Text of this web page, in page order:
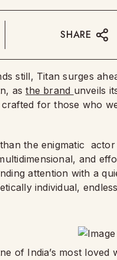
SHARE
still, Titan surges
asthe brand unveils
for those who
the enigmatic
and
attention with a
individual,
of India’s most loved